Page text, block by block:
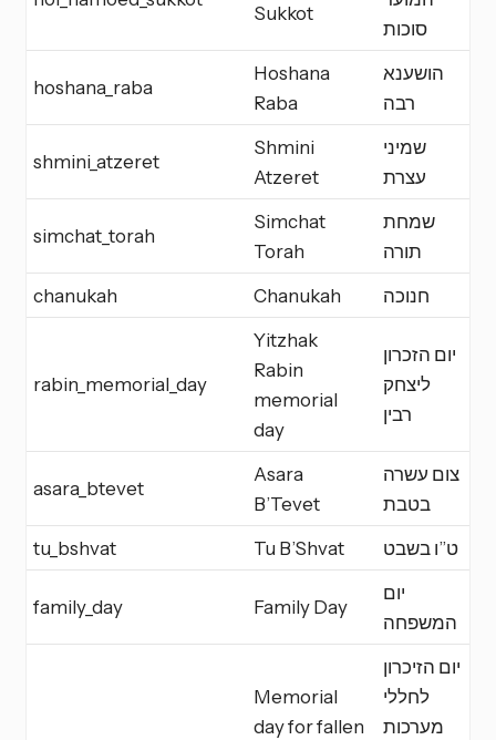
Sukkot
סוכות
hoshana_raba
Hoshana
Raba
הושענא
רבה
shmini_atzeret
Shmini
Atzeret
שמיני
עצרת
simchat_torah
Simchat
Torah
שמחת
תורה
chanukah Chanukah חנוכה
rabin_memorial_day
Yitzhak
Rabin
memorial
day
יום הזכרון
ליצחק
רבין
asara_btevet
Asara
B’Tevet
צום עשרה
בטבת
tu_bshvat Tu B’Shvat ט”ו בשבט
family_day Family Day
יום
המשפחה
Memorial
day for fallen
יום הזיכרון
לחללי
מערכות